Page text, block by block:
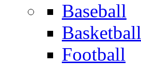
Baseball
Basketball
Football